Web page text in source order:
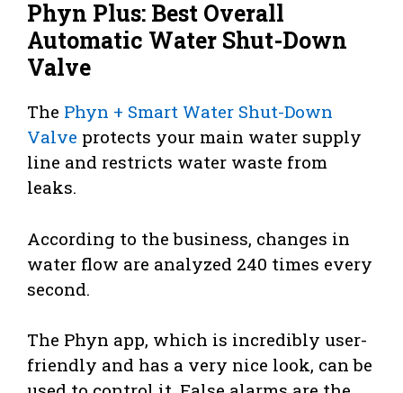
Phyn Plus: Best Overall
Automatic Water Shut-Down
Valve
The Phyn + Smart Water Shut-Down
Valve protects your main water supply
line and restricts water waste from
leaks.
According to the business, changes in
water flow are analyzed 240 times every
second.
The Phyn app, which is incredibly user-
friendly and has a very nice look, can be